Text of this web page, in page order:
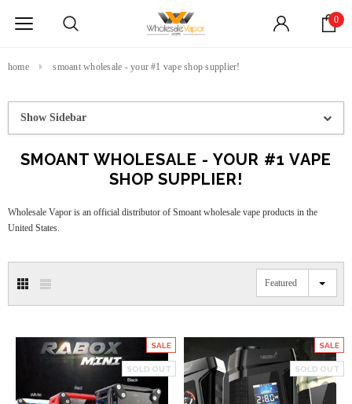
0
home smoant wholesale - your #1 vape shop supplier!
Show Sidebar
SMOANT WHOLESALE - YOUR #1 VAPE
SHOP SUPPLIER!
Wholesale Vapor is an official distributor of Smoant wholesale vape products in the
United States.
Featured
SALE
SOLD OUT
SALE
SOLD OUT